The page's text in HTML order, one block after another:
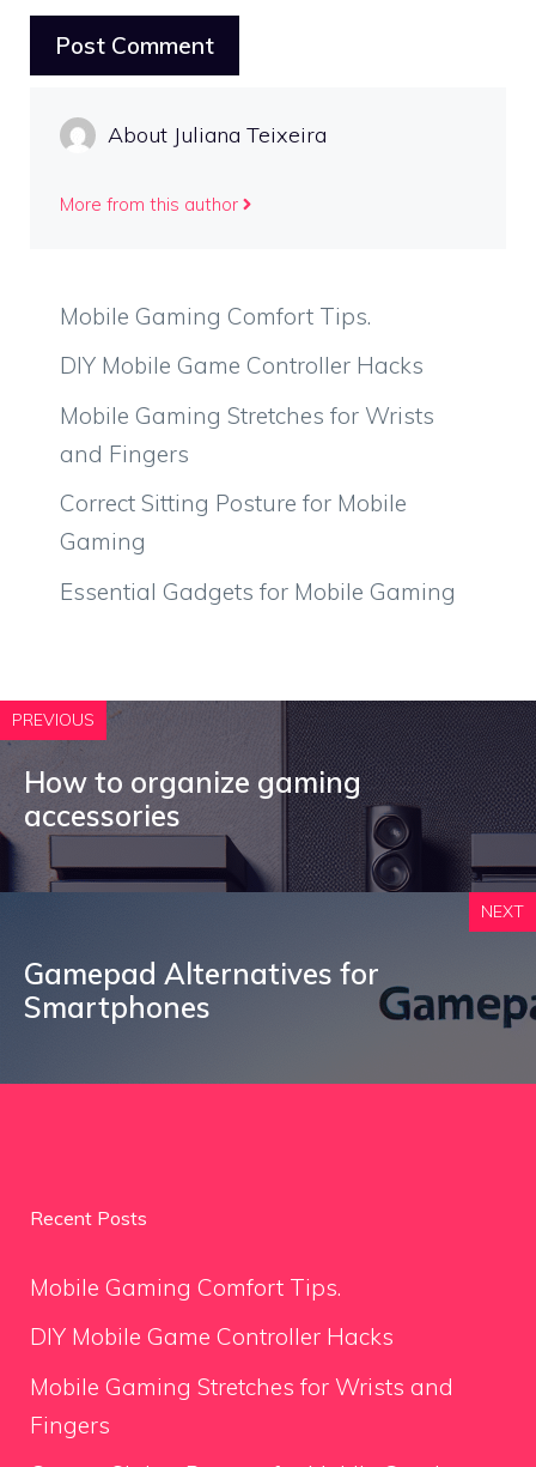
About Juliana Teixeira
More from this author
Mobile Gaming Comfort Tips.
DIY Mobile Game Controller Hacks
Mobile Gaming Stretches for Wrists
and Fingers
Correct Sitting Posture for Mobile
Gaming
Essential Gadgets for Mobile Gaming
PREVIOUS
How to organize gaming
accessories
NEXT
Gamepad Alternatives for
Smartphones
Recent Posts
Mobile Gaming Comfort Tips.
DIY Mobile Game Controller Hacks
Mobile Gaming Stretches for Wrists and
Fingers